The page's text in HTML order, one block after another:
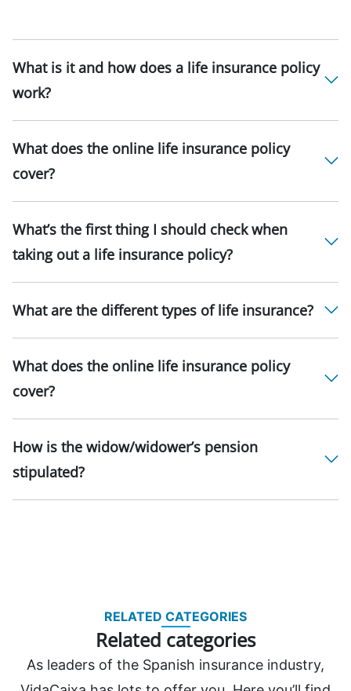
What is it and how does a life insurance policy
work?
What does the online life insurance policy
cover?
What’s the first thing I should check when
taking out a life insurance policy?
What are the different types of life insurance?
What does the online life insurance policy
cover?
How is the widow/widower’s pension
stipulated?
RELATED CATEGORIES
Related categories
As leaders of the Spanish insurance industry,